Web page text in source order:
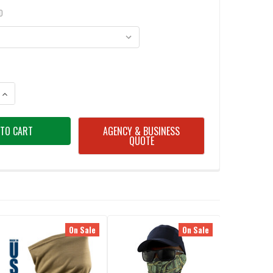
OF OAKLEY NECK GAITER HYDROLIX
INCREASE QUANTITY OF OAKLEY NECK GAITER HYDROLIX
AGENCY & BUSINESS
QUOTE
On Sale On Sale